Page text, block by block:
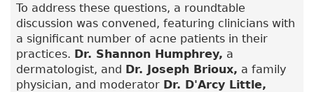
To address these questions, a roundtable
discussion was convened, featuring clinicians with
a significant number of acne patients in their
practices. Dr. Shannon Humphrey, a
dermatologist, and Dr. Joseph Brioux, a family
physician, and moderator Dr. D'Arcy Little,